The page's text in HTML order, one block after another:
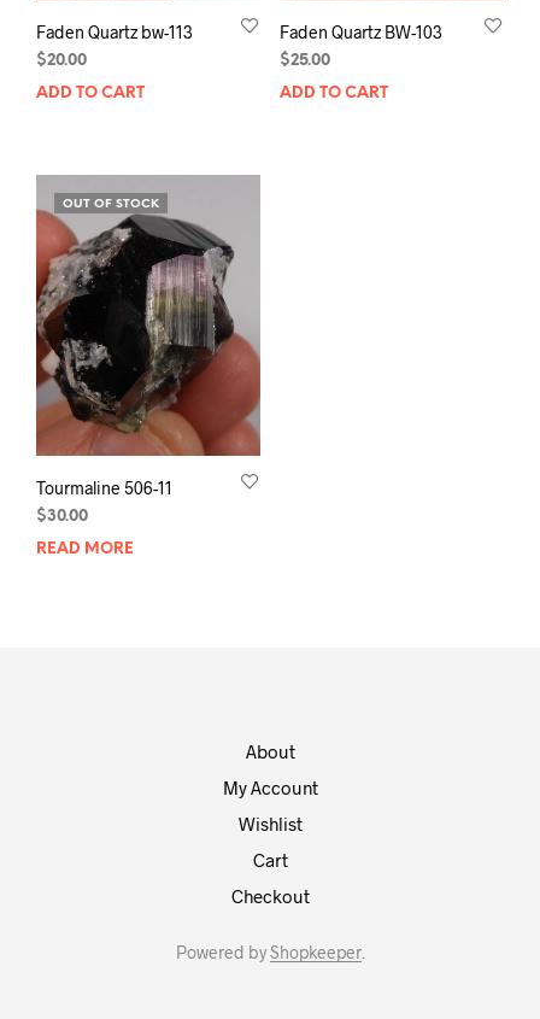
Faden Quartz bw-113
$20.00
ADD TO CART
Faden Quartz BW-103
$25.00
ADD TO CART
OUT OF STOCK
Tourmaline 506-11
$30.00
READ MORE
About
My Account
Wishlist
Cart
Checkout
Powered byShopkeeper.